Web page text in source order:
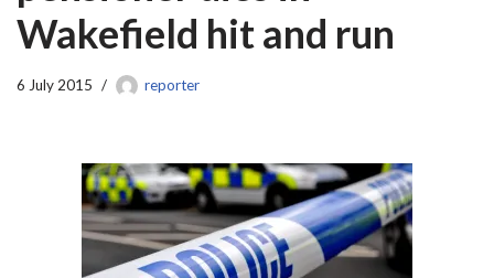
Wakefield hit and run
6 July 2015 reporter